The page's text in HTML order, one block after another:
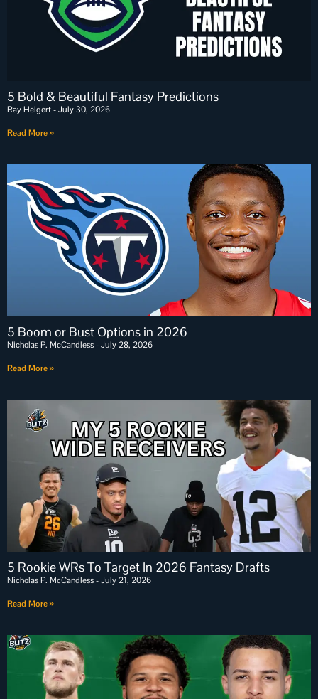
5 Bold & Beautiful Fantasy Predictions
Ray Helgert July 30, 2026
Read More »
5 Boom or Bust Options in 2026
Nicholas P. McCandless July 28, 2026
Read More »
5 Rookie WRs To Target In 2026 Fantasy Drafts
Nicholas P. McCandless July 21, 2026
Read More »